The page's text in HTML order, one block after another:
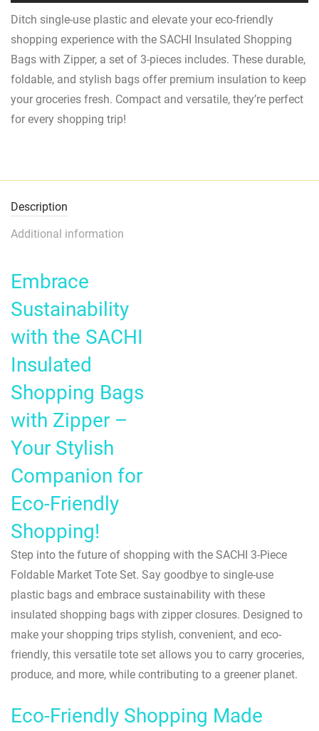
Ditch single-use plastic and elevate your eco-friendly
shopping experience with the SACHI Insulated Shopping
Bags with Zipper, a set of 3-pieces includes. These durable,
foldable, and stylish bags offer premium insulation to keep
your groceries fresh. Compact and versatile, they’re perfect
for every shopping trip!
Description
Additional information
Embrace
Sustainability
with the SACHI
Insulated
Shopping Bags
with Zipper –
Your Stylish
Companion for
Eco-Friendly
Shopping!
Step into the future of shopping with the SACHI 3-Piece
Foldable Market Tote Set. Say goodbye to single-use
plastic bags and embrace sustainability with these
insulated shopping bags with zipper closures. Designed to
make your shopping trips stylish, convenient, and eco-
friendly, this versatile tote set allows you to carry groceries,
produce, and more, while contributing to a greener planet.
Eco-Friendly Shopping Made